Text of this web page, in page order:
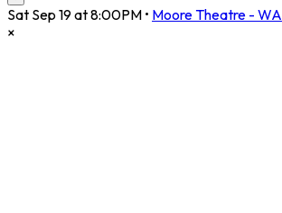
Sat Sep 19 at 8:00PM • Moore Theatre - WA
×